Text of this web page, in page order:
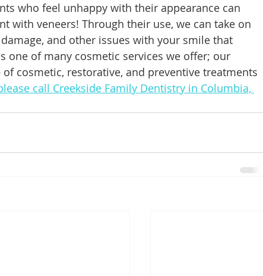
who feel unhappy with their appearance can
with veneers! Through their use, we can take on
and other issues with your smile that
one of many cosmetic services we offer; our
cosmetic, restorative, and preventive treatments
call Creekside Family Dentistry in Columbia,